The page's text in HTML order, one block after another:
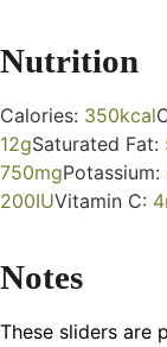
Nutrition
Calories: 350kcal
12gSaturated Fat:
750mgPotassium:
200IUVitamin C: 4
Notes
These sliders are